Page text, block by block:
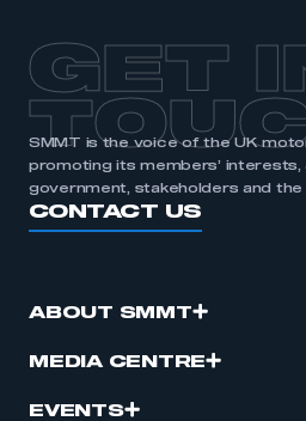
GET
SMMT is the voice of the UK
promoting its members’ interests,
government, stakeholders and the
CONTACT US
ABOUT SMMT
MEDIA CENTRE
EVENTS